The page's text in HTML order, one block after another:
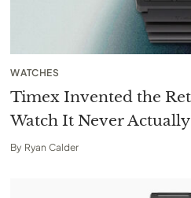
WATCHES
Timex Invented the
Watch It Never
By Ryan Calder